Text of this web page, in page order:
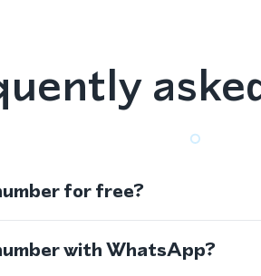
for free?
with WhatsApp?